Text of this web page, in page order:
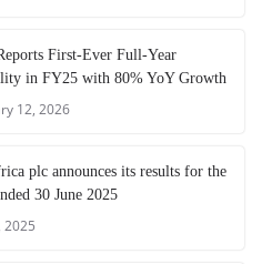
First-Ever Full-Year
in FY25 with 80% YoY Growth
12, 2026
plc announces its results for the
30 June 2025
2025